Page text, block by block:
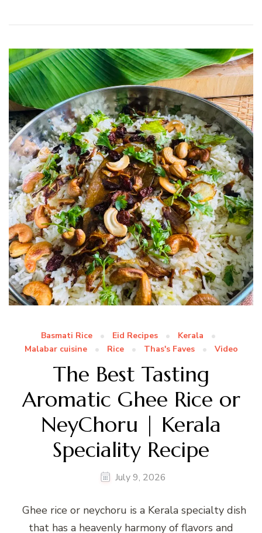
Basmati Rice Eid Recipes
Kerala
Malabar cuisine
Rice Thas's Faves Video
The Best Tasting
Aromatic Ghee Rice or
NeyChoru | Kerala
Speciality Recipe
July 9, 2026
Ghee rice or neychoru is a Kerala specialty dish
that has a heavenly harmony of flavors and